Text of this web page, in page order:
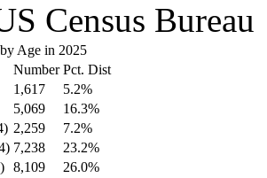
Census Bureau
Age in 2025
Number Pct. Dist
1,617
5.2%
5,069
16.3%
2,259
7.2%
7,238
23.2%
8,109
26.0%